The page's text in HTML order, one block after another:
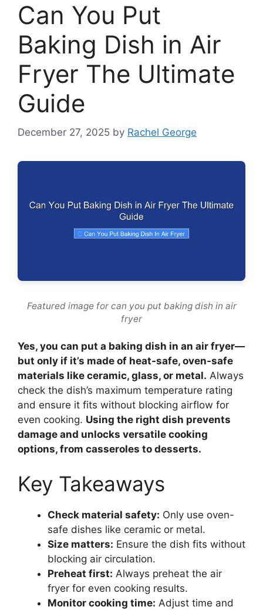
Can You Put
Baking Dish in Air
Fryer The Ultimate
Guide
December 27, 2025 by Rachel George
Featured image for can you put baking dish in air
fryer
Yes, you can put a baking dish in an air fryer—
but only if it’s made of heat-safe, oven-safe
materials like ceramic, glass, or metal. Always
check the dish’s maximum temperature rating
and ensure it fits without blocking airflow for
even cooking. Using the right dish prevents
damage and unlocks versatile cooking
options, from casseroles to desserts.
Key Takeaways
Check material safety: Only use oven-
safe dishes like ceramic or metal.
Size matters: Ensure the dish fits without
blocking air circulation.
Preheat first: Always preheat the air
fryer for even cooking results.
Monitor cooking time: Adjust time and